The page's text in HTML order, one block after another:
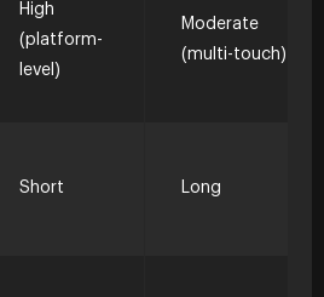
High
(platform-
level)
Moderate
(multi-touch)
Short Long